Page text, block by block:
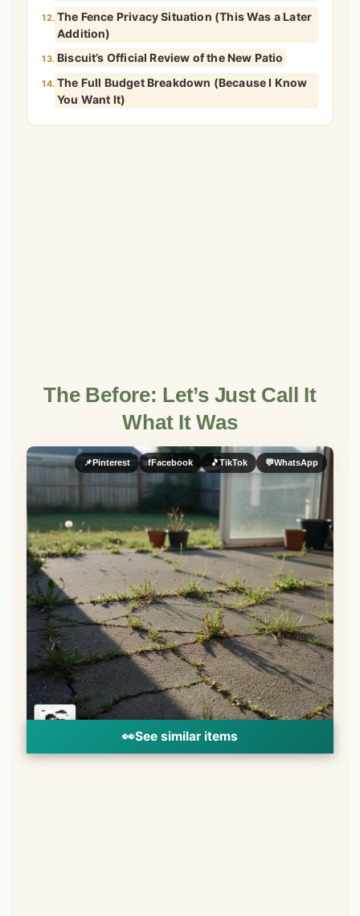
12. The Fence Privacy Situation (This Was a Later
Addition)
13. Biscuit’s Official Review of the New Patio
14. The Full Budget Breakdown (Because I Know
You Want It)
The Before: Let’s Just Call It
What It Was
📌 Pinterest fFacebook 🎵TikTok 💬WhatsApp
👀See similar items